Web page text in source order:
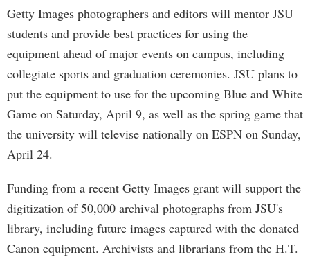
Getty Images photographers and editors will mentor JSU
students and provide best practices for using the
equipment ahead of major events on campus, including
collegiate sports and graduation ceremonies. JSU plans to
put the equipment to use for the upcoming Blue and White
Game on Saturday, April 9, as well as the spring game that
the university will televise nationally on ESPN on Sunday,
April 24.
Funding from a recent Getty Images grant will support the
digitization of 50,000 archival photographs from JSU's
library, including future images captured with the donated
Canon equipment. Archivists and librarians from the H.T.